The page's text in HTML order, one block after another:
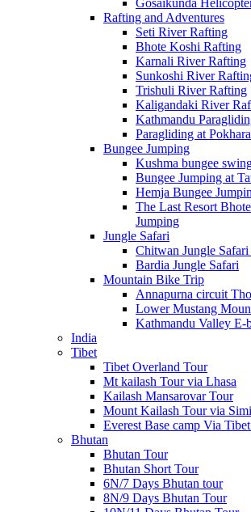
Gosaikunda
Rafting and Adventures
Seti River Rafting
Bhote Koshi Rafting
Karnali River Rafting
Sunkoshi River
Trishuli River Rafting
Kaligandaki River
Kathmandu
Paragliding at Pokhara
Bungee Jumping
Kushma bungee
Bungee Jumping at
Hemja Bungee
The Last Resort
Jumping
Jungle Safari
Chitwan Jungle
Bardia Jungle Safari
Mountain Bike Trip
Annapurna circuit
Lower Mustang
Kathmandu Valley E-
India
Tibet
Tibet Overland Tour
Mt kailash Tour via Lhasa
Kailash Mansarovar Tour
Mount Kailash Tour via
Everest Base camp Via
Bhutan
Bhutan Tour
Bhutan Short Tour
6N/7 Days Bhutan tour
8N/9 Days Bhutan Tour